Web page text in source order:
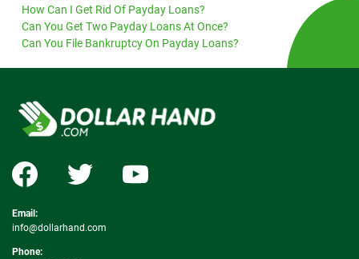
How Can I Get Rid Of Payday Loans?
Can You Get Two Payday Loans At Once?
Can You File Bankruptcy On Payday Loans?
Email:
info@dollarhand.com
Phone: